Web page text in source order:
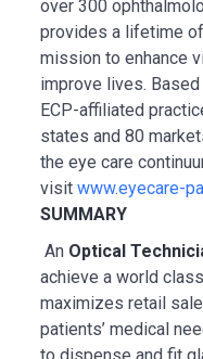
over 300
provides a lifetime
mission to enhance
improve lives.
ECP-affiliated
states and 80
the eye care
visit www.eyecare-
SUMMARY
An Optical
achieve a world
maximizes retail
patients’ medical